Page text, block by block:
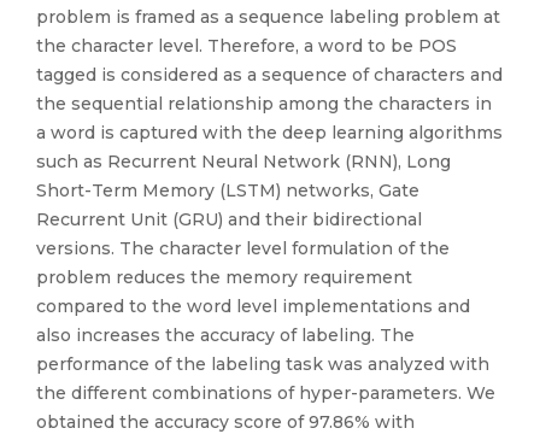
problem is framed as a sequence labeling problem at
the character level. Therefore, a word to be POS
tagged is considered as a sequence of characters and
the sequential relationship among the characters in
a word is captured with the deep learning algorithms
such as Recurrent Neural Network (RNN), Long
Short-Term Memory (LSTM) networks, Gate
Recurrent Unit (GRU) and their bidirectional
versions. The character level formulation of the
problem reduces the memory requirement
compared to the word level implementations and
also increases the accuracy of labeling. The
performance of the labeling task was analyzed with
the different combinations of hyper-parameters. We
obtained the accuracy score of 97.86% with